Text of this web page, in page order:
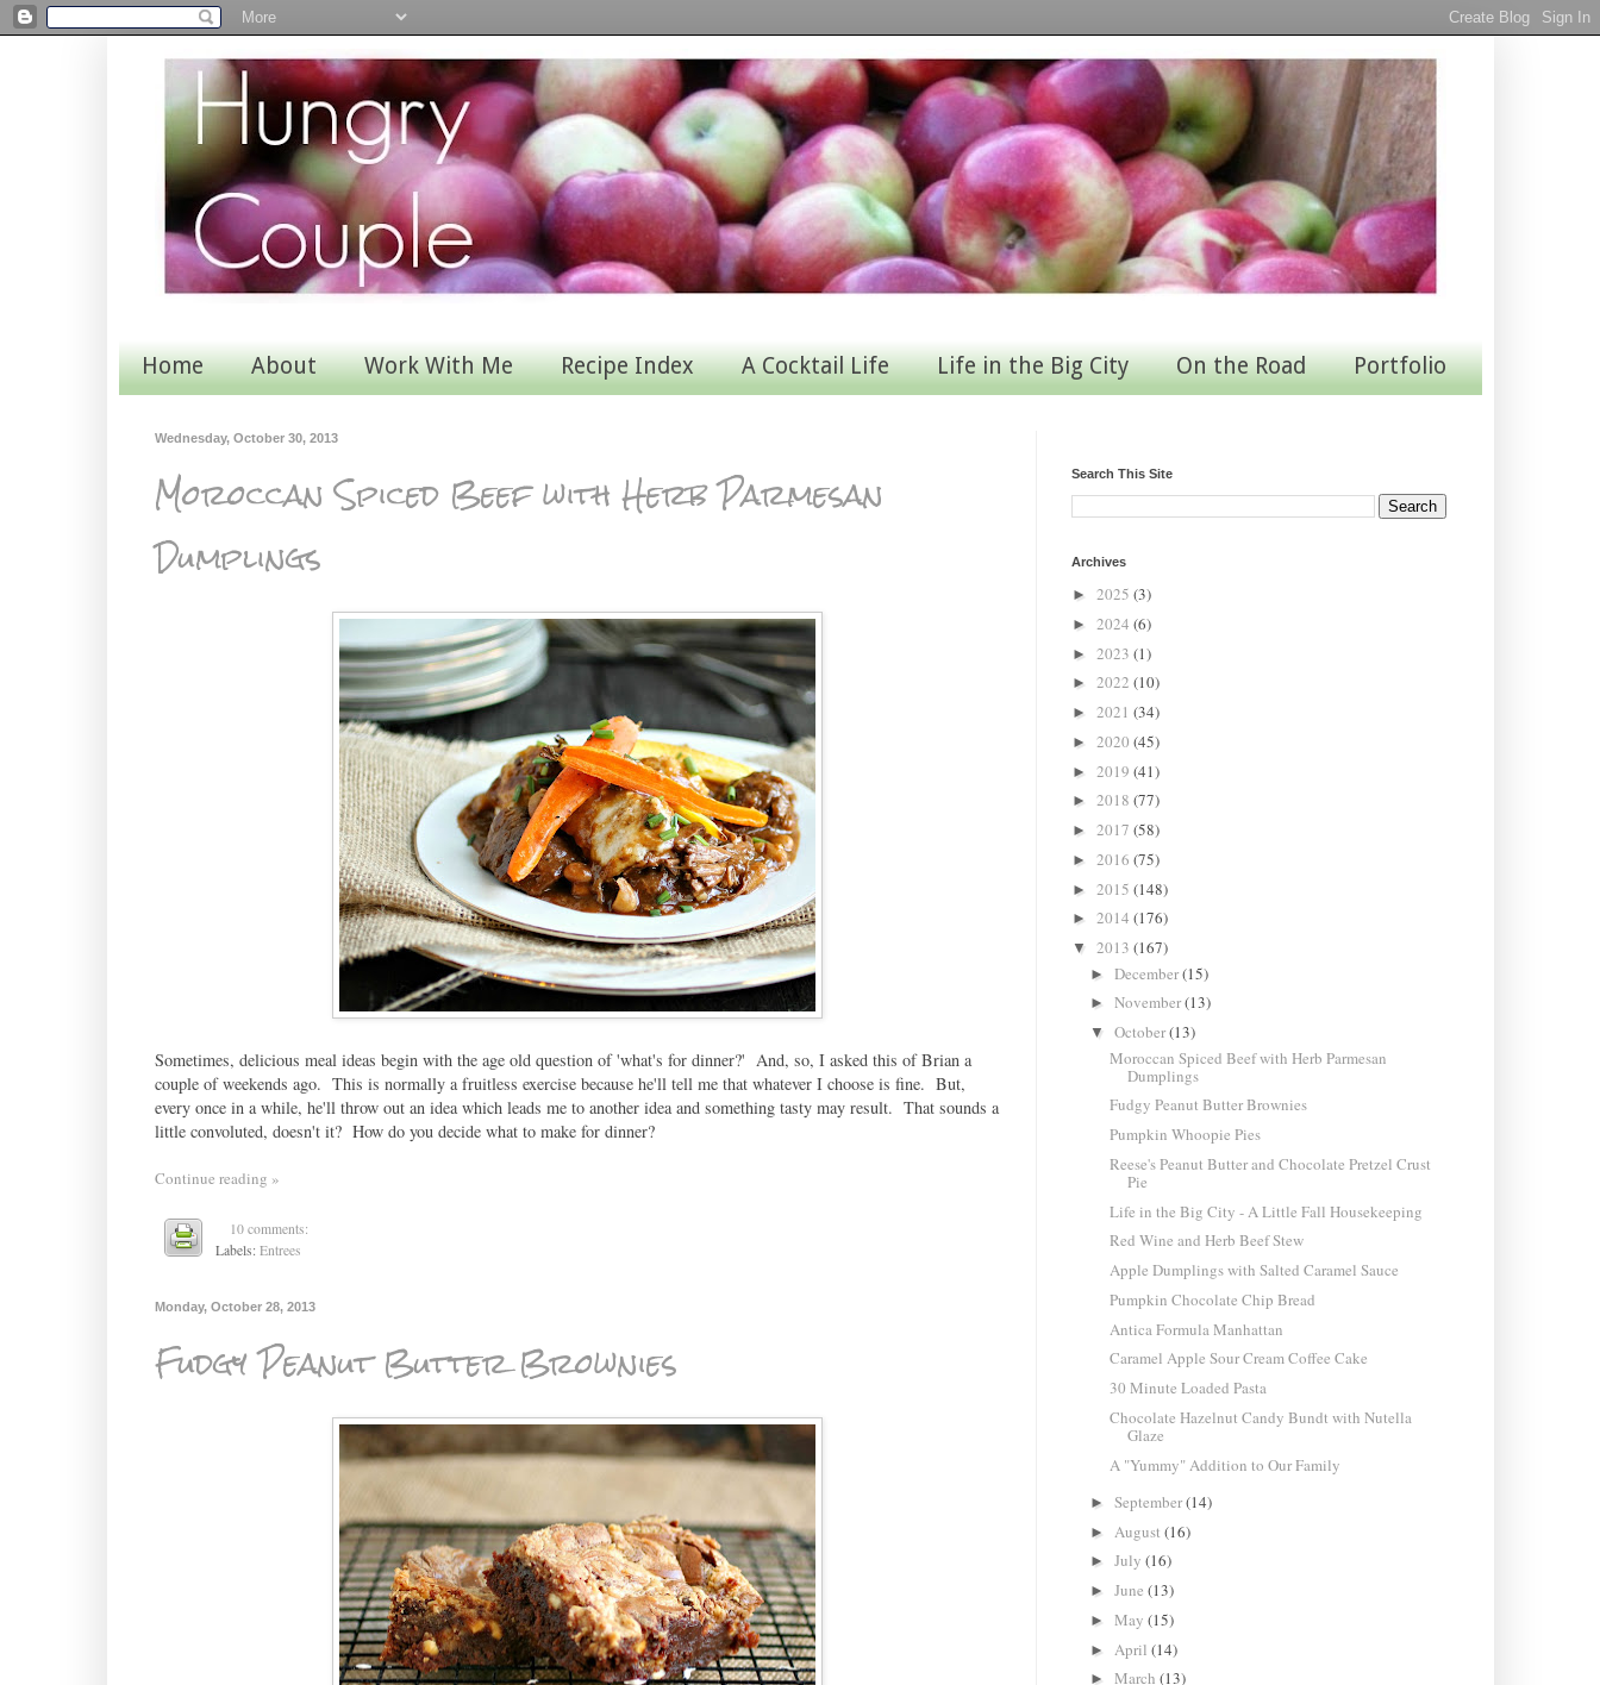
Home About Work With Me Recipe Index A Cocktail Life Life in the Big City On the Road Portfolio
Wednesday, October 30, 2013
Moroccan Spiced Beef with Herb Parmesan
Dumplings
Sometimes, delicious meal ideas begin with the age old question of 'what's for dinner?' And, so, I asked this of Brian a
couple of weekends ago. This is normally a fruitless exercise because he'll tell me that whatever I choose is fine. But,
every once in a while, he'll throw out an idea which leads me to another idea and something tasty may result. That sounds a
little convoluted, doesn't it? How do you decide what to make for dinner?
Continue reading »
10 comments:
Labels:Entrees
Monday, October 28, 2013
Fudgy Peanut Butter Brownies
Search This Site
Archives
► 2025 (3)
► 2024 (6)
► 2023 (1)
► 2022 (10)
► 2021 (34)
► 2020 (45)
► 2019 (41)
► 2018 (77)
► 2017 (58)
► 2016 (75)
► 2015 (148)
► 2014 (176)
▼ 2013 (167)
►December(15)
►November(13)
▼October(13)
Moroccan Spiced Beef with Herb Parmesan
Dumplings
Fudgy Peanut Butter Brownies
Pumpkin Whoopie Pies
Reese's Peanut Butter and Chocolate Pretzel Crust
Pie
Life in the Big City - A Little Fall Housekeeping
Red Wine and Herb Beef Stew
Apple Dumplings with Salted Caramel Sauce
Pumpkin Chocolate Chip Bread
Antica Formula Manhattan
Caramel Apple Sour Cream Coffee Cake
30 Minute Loaded Pasta
Chocolate Hazelnut Candy Bundt with Nutella
Glaze
A "Yummy" Addition to Our Family
►September(14)
► August(16)
►July(16)
►June(13)
►May(15)
► April(14)
►March(13)